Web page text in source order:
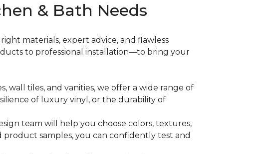
& Bath Needs
materials, expert advice, and flawless
to professional installation—to bring your
wall tiles, and vanities, we offer a wide range of
of luxury vinyl, or the durability of
team will help you choose colors, textures,
samples, you can confidently test and